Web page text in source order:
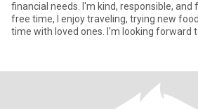
financial needs. I'm kind, responsible,
free time, I enjoy traveling, trying new
time with loved ones. I'm looking forward